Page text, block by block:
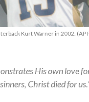
Kurt Warner in 2002. (AP
His own love
Christ died for